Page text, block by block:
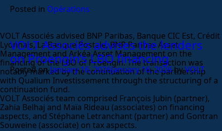
Posted in Opérations
VOLT Associés advises the lenders
on Proengin’s LBO financing
Posted onJanuary 16, 2026January 16, 2026byVOLT
VOLT Associés advised BNP Paribas, Banque CIC Est, Crédit
Lyonnais, La Banque Postale, BNP Paribas Asset
Management and Arkéa Asset Management on the
financing of the LBO of Proengin. The transaction was
notably marked by the continuation of the partnership
with Qualium Investissement through the structuring of a
continuation fund.
VOLT Associés team comprised François Jubin (partner),
Zahia Belhaj and Maïa Rideau (associates) on financing
aspects, and Stéphane Letranchant (partner) and Gontran
Souweine (associate) on tax aspects.